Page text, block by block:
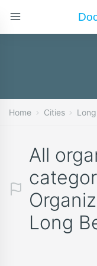
Home Cities
All
Long